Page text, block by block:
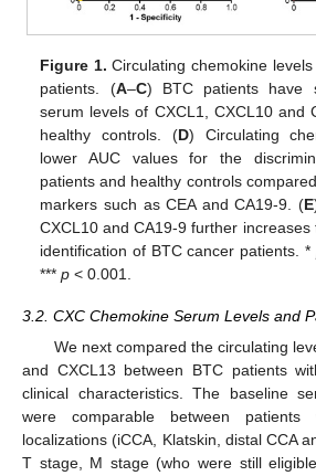
Figure 1. Circulating chemokine
patients. (A–C) BTC patients have
serum levels of CXCL1, CXCL10 and
healthy controls. (D) Circulating
lower AUC values for the
patients and healthy controls
markers such as CEA and CA19-9. (E
CXCL10 and CA19-9 further increases
identification of BTC cancer patients. *
***p < 0.001.
3.2. CXC Chemokine Serum Levels and
We next compared the circulating
and CXCL13 between BTC patients
clinical characteristics. The baseline
were comparable between
localizations (iCCA, Klatskin, distal CCA
T stage, M stage (who were still